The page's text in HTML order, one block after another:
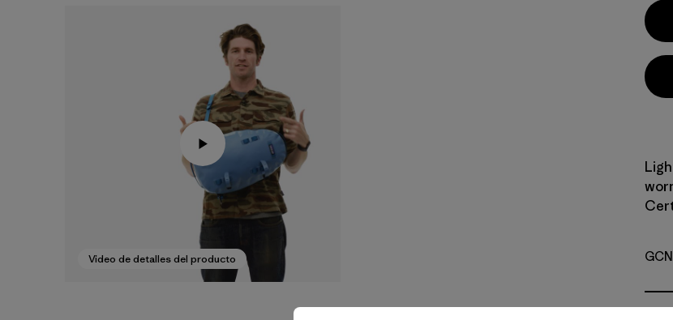
Video de detalles del producto